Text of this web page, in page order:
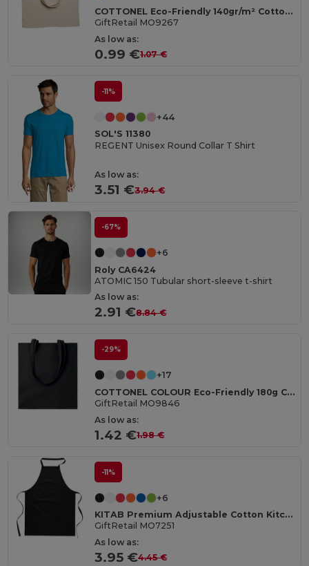
COTTONEL Eco-Friendly 140gr/m² Cotton Shopping Tote Bag
GiftRetail MO9267
As low as:
0.99 €1.07 €
-11%
+44
SOL'S 11380
REGENT Unisex Round Collar T Shirt
As low as:
3.51 €3.94 €
-67%
+6
Roly CA6424
ATOMIC 150 Tubular short-sleeve t-shirt
As low as:
2.91 €8.84 €
-29%
+17
COTTONEL COLOUR Eco-Friendly 180g Cotton Shopping Bag with Long Handles
GiftRetail MO9846
As low as:
1.42 €1.98 €
-11%
+6
KITAB Premium Adjustable Cotton Kitchen Multi-purpose Apron
GiftRetail MO7251
As low as:
3.95 €4.45 €